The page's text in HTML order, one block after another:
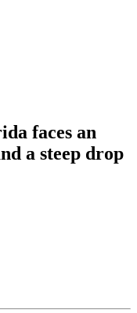
faces an
a steep drop